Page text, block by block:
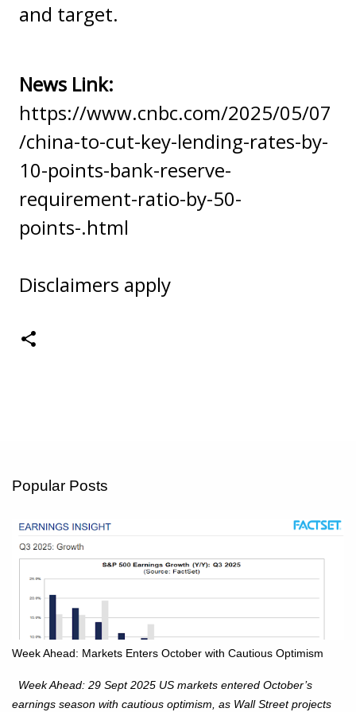
and target.
News Link:
https://www.cnbc.com/2025/05/07
/china-to-cut-key-lending-rates-by-
10-points-bank-reserve-
requirement-ratio-by-50-
points-.html
Disclaimers apply
Popular Posts
Week Ahead: Markets Enters October with Cautious Optimism
Week Ahead: 29 Sept 2025 US markets entered October’s
earnings season with cautious optimism, as Wall Street projects